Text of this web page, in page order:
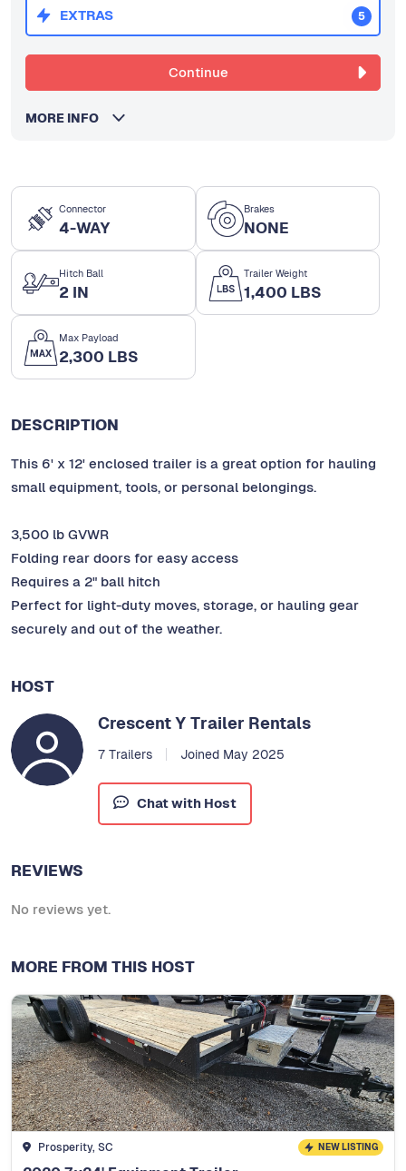
Connector
4-WAY
Brakes
NONE
Hitch Ball
2 IN
Trailer Weight
1,400 LBS
Max Payload
2,300 LBS
DESCRIPTION
This 6' x 12' enclosed trailer is a great option for hauling
small equipment, tools, or personal belongings.
3,500 lb GVWR
Folding rear doors for easy access
Requires a 2" ball hitch
Perfect for light-duty moves, storage, or hauling gear
securely and out of the weather.
HOST
Crescent Y Trailer Rentals
7 Trailers Joined May 2025
Chat with Host
REVIEWS
No reviews yet.
MORE FROM THIS HOST
Prosperity, SC NEW LISTING
EXTRAS 5
Continue
MORE INFO